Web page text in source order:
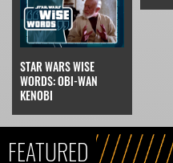
STAR WARS WISE
WORDS: OBI-WAN
KENOBI
FEATURED